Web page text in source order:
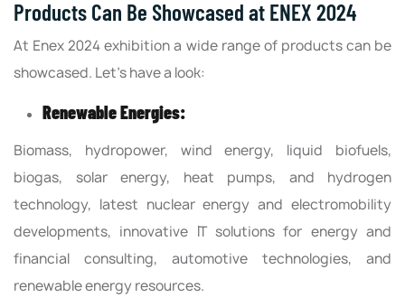
Products Can Be Showcased at ENEX 2024
At Enex 2024 exhibition a wide range of products can be
showcased. Let’s have a look:
Renewable Energies:
Biomass, hydropower, wind energy, liquid biofuels,
biogas, solar energy, heat pumps, and hydrogen
technology, latest nuclear energy and electromobility
developments, innovative IT solutions for energy and
financial consulting, automotive technologies, and
renewable energy resources.